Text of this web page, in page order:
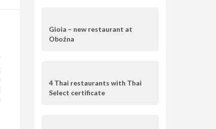
Gioia – new restaurant at
Oboźna
4 Thai restaurants with Thai
Select certificate